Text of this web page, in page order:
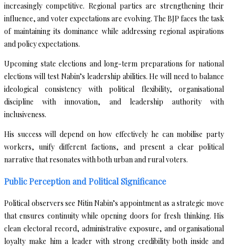
increasingly competitive. Regional parties are strengthening their
influence, and voter expectations are evolving. The BJP faces the task
of maintaining its dominance while addressing regional aspirations
and policy expectations.
Upcoming state elections and long-term preparations for national
elections will test Nabin’s leadership abilities. He will need to balance
ideological consistency with political flexibility, organisational
discipline with innovation, and leadership authority with
inclusiveness.
His success will depend on how effectively he can mobilise party
workers, unify different factions, and present a clear political
narrative that resonates with both urban and rural voters.
Public Perception and Political Significance
Political observers see Nitin Nabin’s appointment as a strategic move
that ensures continuity while opening doors for fresh thinking. His
clean electoral record, administrative exposure, and organisational
loyalty make him a leader with strong credibility both inside and